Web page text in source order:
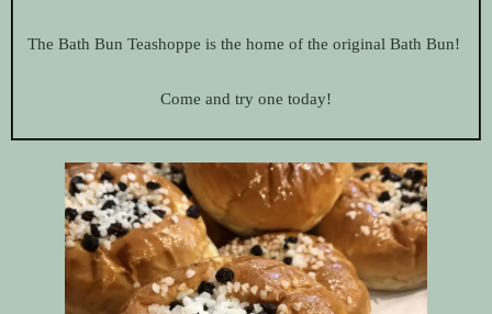
The Bath Bun Teashoppe is the home of the original Bath Bun!
Come and try one today!